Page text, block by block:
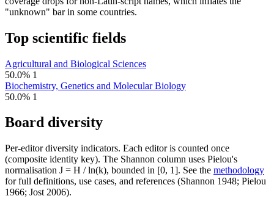
"unknown" bar in some countries.
Top scientific fields
Agricultural and Biological Sciences
50.0% 1
Biochemistry, Genetics and Molecular Biology
50.0% 1
Board diversity
Per-editor diversity indicators. Each editor is counted once
(composite identity key). The Shannon column uses Pielou's
normalisation J = H / ln(k), bounded in [0, 1]. See the methodology
for full definitions, use cases, and references (Shannon 1948; Pielou
1966; Jost 2006).